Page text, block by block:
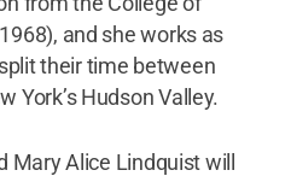
and she works as
their time between
York’s Hudson Valley.
Mary Alice Lindquist will